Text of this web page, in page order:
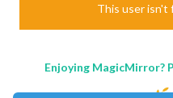
This user isn't
Enjoying MagicMirror?